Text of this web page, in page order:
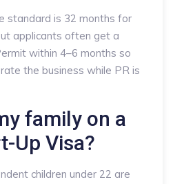
standard is 32 months for
applicants often get a
within 4–6 months so
the business while PR is
family on a
Up Visa?
children under 22 are